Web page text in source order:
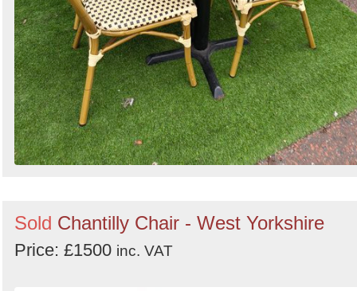
Sold Chantilly Chair - West Yorkshire
Price: £1500 inc. VAT